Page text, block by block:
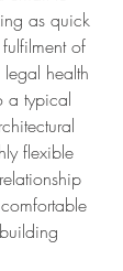
as quick
of
health
a typical
flexible